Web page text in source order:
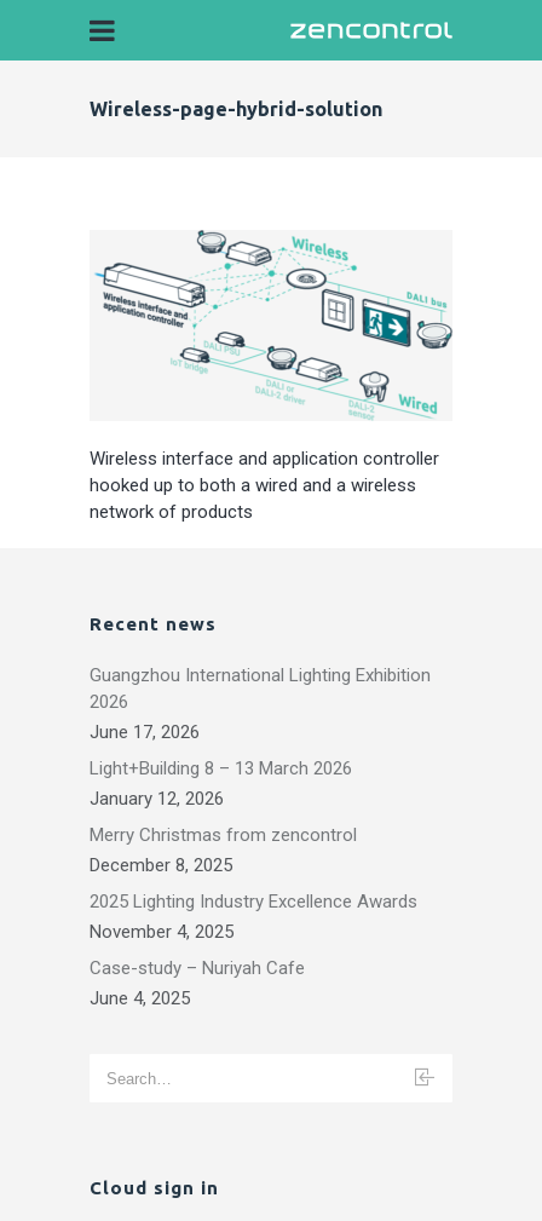
Wireless-page-hybrid-solution
Wireless interface and application controller
hooked up to both a wired and a wireless
network of products
Recent news
Guangzhou International Lighting Exhibition
2026
June 17, 2026
Light+Building 8 – 13 March 2026
January 12, 2026
Merry Christmas from zencontrol
December 8, 2025
2025 Lighting Industry Excellence Awards
November 4, 2025
Case-study – Nuriyah Cafe
June 4, 2025
Cloud sign in